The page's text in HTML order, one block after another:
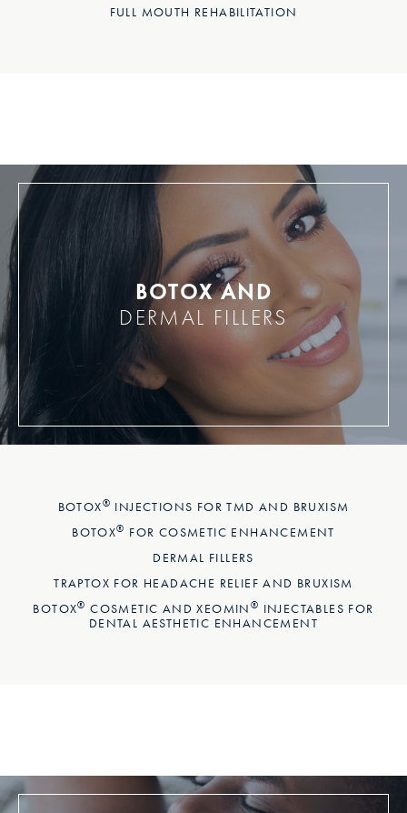
FULL MOUTH REHABILITATION
BOTOX AND
DERMAL FILLERS
BOTOX® INJECTIONS FOR TMD AND BRUXISM
BOTOX® FOR COSMETIC ENHANCEMENT
DERMAL FILLERS
TRAPTOX FOR HEADACHE RELIEF AND BRUXISM
BOTOX® COSMETIC AND XEOMIN ® INJECTABLES FOR
DENTAL AESTHETIC ENHANCEMENT